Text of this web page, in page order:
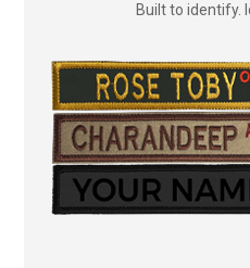
Built to identify.